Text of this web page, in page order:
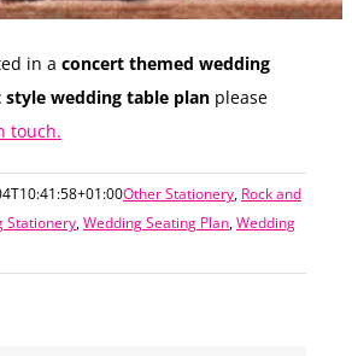
in a concert themed wedding
style wedding table plan please
touch.
Other Stationery, Rock and
Stationery,Wedding Seating Plan,Wedding